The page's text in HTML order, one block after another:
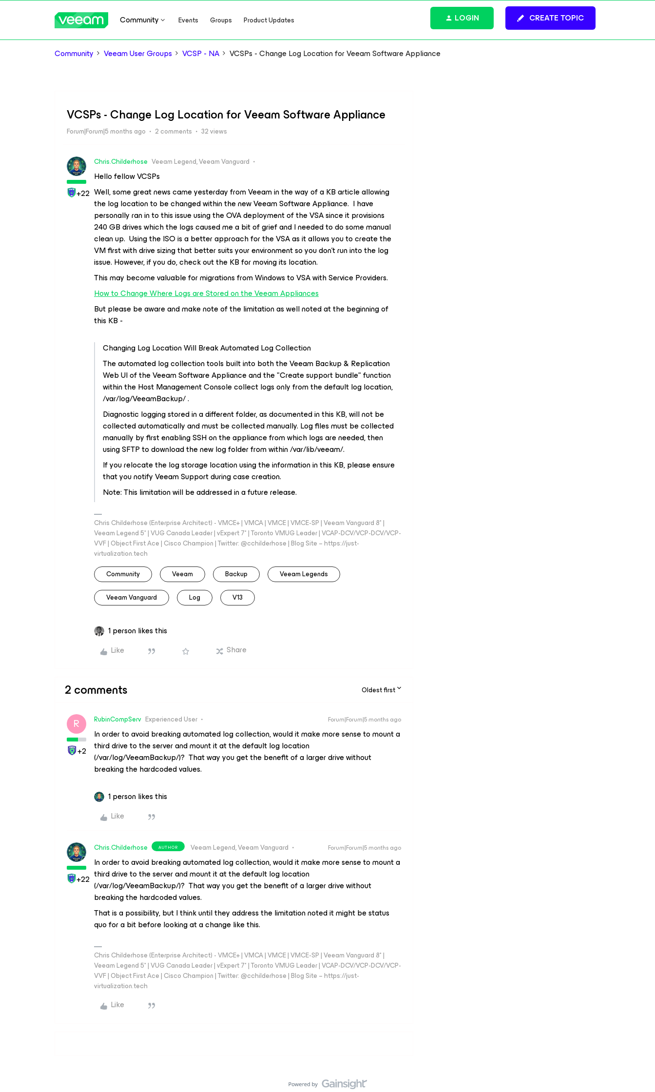
Community Events Groups Product Updates CREATE TOPIC
LOGIN
Community Veeam User Groups VCSP - NA VCSPs - Change Log Location for Veeam Software Appliance
VCSPs - Change Log Location for Veeam Software Appliance
Forum|Forum|5 months ago 2 comments 32 views
+22
Chris.Childerhose Veeam Legend, Veeam Vanguard
Hello fellow VCSPs
Well, some great news came yesterday from Veeam in the way of a KB article allowing
the log location to be changed within the new Veeam Software Appliance. I have
personally ran in to this issue using the OVA deployment of the VSA since it provisions
240 GB drives which the logs caused me a bit of grief and I needed to do some manual
clean up. Using the ISO is a better approach for the VSA as it allows you to create the
VM first with drive sizing that better suits your environment so you don’t run into the log
issue. However, if you do, check out the KB for moving its location.
This may become valuable for migrations from Windows to VSA with Service Providers.
How to Change Where Logs are Stored on the Veeam Appliances
But please be aware and make note of the limitation as well noted at the beginning of
this KB -
Changing Log Location Will Break Automated Log Collection
The automated log collection tools built into both the Veeam Backup & Replication
Web UI of the Veeam Software Appliance and the "Create support bundle" function
within the Host Management Console collect logs only from the default log location,
/var/log/VeeamBackup/ .
Diagnostic logging stored in a different folder, as documented in this KB, will not be
collected automatically and must be collected manually. Log files must be collected
manually by first enabling SSH on the appliance from which logs are needed, then
using SFTP to download the new log folder from within /var/lib/veeam/.
If you relocate the log storage location using the information in this KB, please ensure
that you notify Veeam Support during case creation.
Note: This limitation will be addressed in a future release.
Chris Childerhose (Enterprise Architect) - VMCE+ | VMCA | VMCE | VMCE-SP | Veeam Vanguard 8* |
Veeam Legend 5* | VUG Canada Leader | vExpert 7* | Toronto VMUG Leader | VCAP-DCV/VCP-DCV/VCP-
VVF | Object First Ace | Cisco Champion | Twitter: @cchilderhose | Blog Site – https://just-
virtualization.tech
Community
Veeam Backup Veeam Legends
Veeam Vanguard Log V13
1 person likes this
Like
Share
2 comments Oldest first
R
+2
RubinCompServ Experienced User Forum|Forum|5 months ago
In order to avoid breaking automated log collection, would it make more sense to mount a
third drive to the server and mount it at the default log location
(/var/log/VeeamBackup/)? That way you get the benefit of a larger drive without
breaking the hardcoded values.
1 person likes this
Like
+22
Chris.Childerhose AUTHOR Veeam Legend, Veeam Vanguard Forum|Forum|5 months ago
In order to avoid breaking automated log collection, would it make more sense to mount a
third drive to the server and mount it at the default log location
(/var/log/VeeamBackup/)? That way you get the benefit of a larger drive without
breaking the hardcoded values.
That is a possibility, but I think until they address the limitation noted it might be status
quo for a bit before looking at a change like this.
Chris Childerhose (Enterprise Architect) - VMCE+ | VMCA | VMCE | VMCE-SP | Veeam Vanguard 8* |
Veeam Legend 5* | VUG Canada Leader | vExpert 7* | Toronto VMUG Leader | VCAP-DCV/VCP-DCV/VCP-
VVF | Object First Ace | Cisco Champion | Twitter: @cchilderhose | Blog Site – https://just-
virtualization.tech
Like